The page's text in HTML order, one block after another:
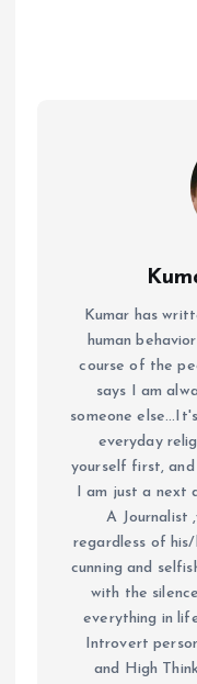
Kumar has
human
course of the
says I am
someone
everyday
yourself first, and
I am just a next
A Journalist
regardless of
cunning and
with the
everything in
Introvert
and High